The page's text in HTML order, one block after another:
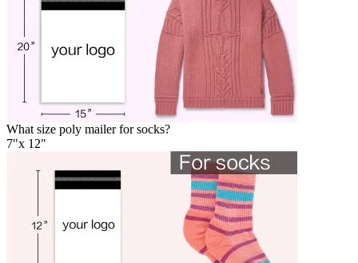
What size poly mailer for socks?
7"x 12"